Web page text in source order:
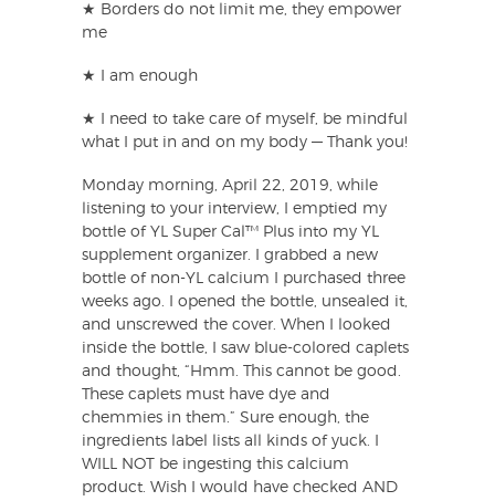
★ Borders do not limit me, they empower
me
★ I am enough
★ I need to take care of myself, be mindful
what I put in and on my body — Thank you!
Monday morning, April 22, 2019, while
listening to your interview, I emptied my
bottle of YL Super Cal™ Plus into my YL
supplement organizer. I grabbed a new
bottle of non-YL calcium I purchased three
weeks ago. I opened the bottle, unsealed it,
and unscrewed the cover. When I looked
inside the bottle, I saw blue-colored caplets
and thought, “Hmm. This cannot be good.
These caplets must have dye and
chemmies in them.” Sure enough, the
ingredients label lists all kinds of yuck. I
WILL NOT be ingesting this calcium
product. Wish I would have checked AND